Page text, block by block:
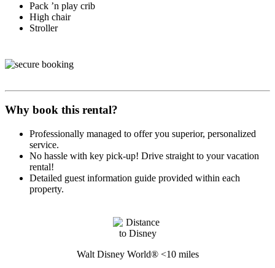
Pack ’n play crib
High chair
Stroller
Why book this rental?
Professionally managed to offer you superior, personalized
service.
No hassle with key pick-up! Drive straight to your vacation
rental!
Detailed guest information guide provided within each
property.
Walt Disney World® <10 miles